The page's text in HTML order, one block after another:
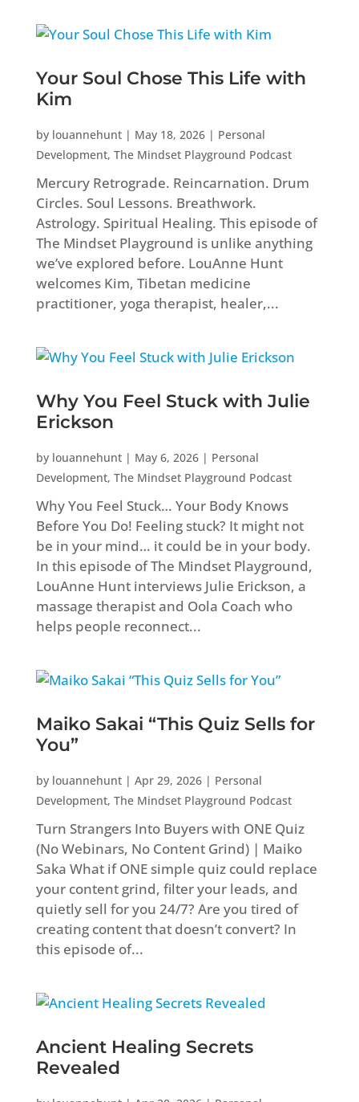
Your Soul Chose This Life with
Kim
by louannehunt| May 18, 2026| Personal
Development, The Mindset Playground Podcast
Mercury Retrograde. Reincarnation. Drum
Circles. Soul Lessons. Breathwork.
Astrology. Spiritual Healing. This episode of
The Mindset Playground is unlike anything
we’ve explored before. LouAnne Hunt
welcomes Kim, Tibetan medicine
practitioner, yoga therapist, healer,...
Why You Feel Stuck with Julie
Erickson
by louannehunt| May 6, 2026| Personal
Development, The Mindset Playground Podcast
Why You Feel Stuck… Your Body Knows
Before You Do! Feeling stuck? It might not
be in your mind… it could be in your body.
In this episode of The Mindset Playground,
LouAnne Hunt interviews Julie Erickson, a
massage therapist and Oola Coach who
helps people reconnect...
Maiko Sakai “This Quiz Sells for
You”
by louannehunt| Apr 29, 2026| Personal
Development, The Mindset Playground Podcast
Turn Strangers Into Buyers with ONE Quiz
(No Webinars, No Content Grind) | Maiko
Saka What if ONE simple quiz could replace
your content grind, filter your leads, and
quietly sell for you 24/7? Are you tired of
creating content that doesn’t convert? In
this episode of...
Ancient Healing Secrets
Revealed